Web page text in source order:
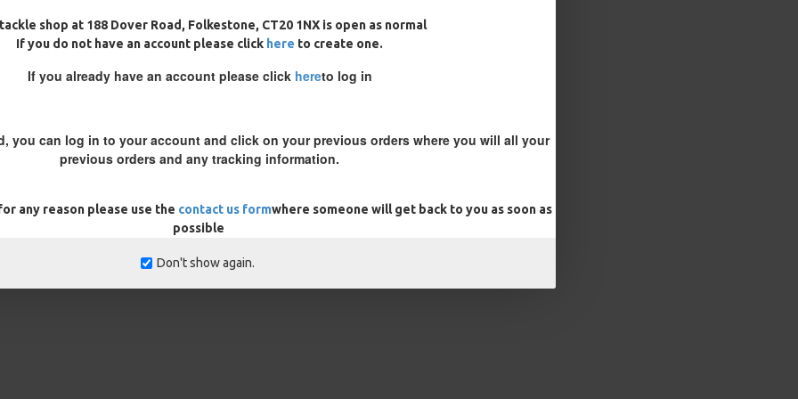
shop at 188 Dover Road, Folkestone, CT20 1NX is open as normal
If you do not have an account please click here to create one.
If you already have an account please click hereto log in
you can log in to your account and click on your previous orders where you will all your
previous orders and any tracking information.
any reason please use the contact us formwhere someone will get back to you as soon as
possible
Don't show again.
adding a aligner you
in the customisation box
ONLY